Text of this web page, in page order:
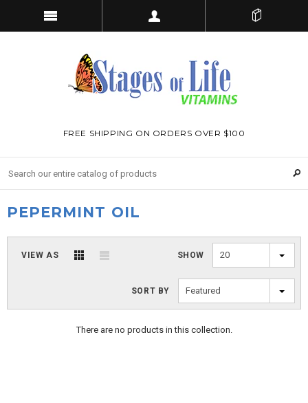
FREE SHIPPING ON ORDERS OVER $100
PEPERMINT OIL
VIEW AS SHOW 20
SORT BY Featured
There are no products in this collection.